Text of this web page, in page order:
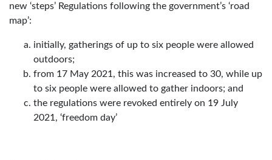
new ‘steps’ Regulations following the government’s ‘road
map’:
initially, gatherings of up to six people were allowed
outdoors;
from 17 May 2021, this was increased to 30, while up
to six people were allowed to gather indoors; and
the regulations were revoked entirely on 19 July
2021, ‘freedom day’